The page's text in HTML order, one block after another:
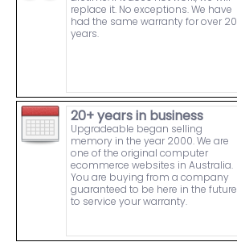
replace it. No exceptions. We have
had the same warranty for over 20
years.
20+ years in business
Upgradeable began selling
memory in the year 2000. We are
one of the original computer
ecommerce websites in Australia.
You are buying from a company
guaranteed to be here in the future
to service your warranty.